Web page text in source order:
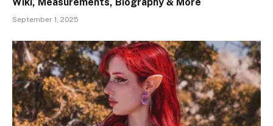
September 1, 2025